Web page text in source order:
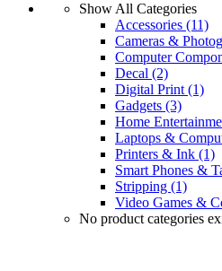
Show All Categories
Accessories (11)
Cameras &
Computer
Decal (2)
Digital Print (1)
Gadgets (3)
Home
Laptops &
Printers & Ink (1)
Smart Phones &
Stripping (1)
Video Games &
No product categories